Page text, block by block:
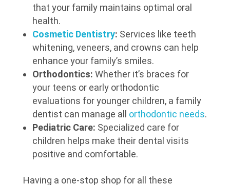
that your family maintains optimal oral
health.
Cosmetic Dentistry: Services like teeth
whitening, veneers, and crowns can help
enhance your family’s smiles.
Orthodontics: Whether it’s braces for
your teens or early orthodontic
evaluations for younger children, a family
dentist can manage all orthodontic needs.
Pediatric Care: Specialized care for
children helps make their dental visits
positive and comfortable.
Having a one-stop shop for all these